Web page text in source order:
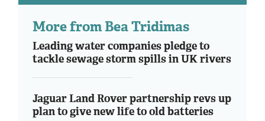
More from Bea Tridimas
Leading water companies pledge to
tackle sewage storm spills in UK rivers
Jaguar Land Rover partnership revs up
plan to give new life to old batteries